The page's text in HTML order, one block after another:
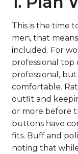
This is the time
men, that
included. For
professional top
professional,
comfortable.
outfit and
or more before
buttons have
fits. Buff and
noting that